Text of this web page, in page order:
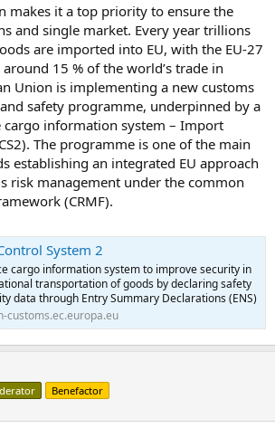
makes it a top priority to ensure the
and single market. Every year trillions
are imported into EU, with the EU-27
15 % of the world’s trade in
Union is implementing a new customs
safety programme, underpinned by a
cargo information system – Import
The programme is one of the main
establishing an integrated EU approach
risk management under the common
(CRMF).
System 2
cargo information system to improve security in
transportation of goods by declaring safety
data through Entry Summary Declarations (ENS)
customs.ec.europa.eu
Benefactor